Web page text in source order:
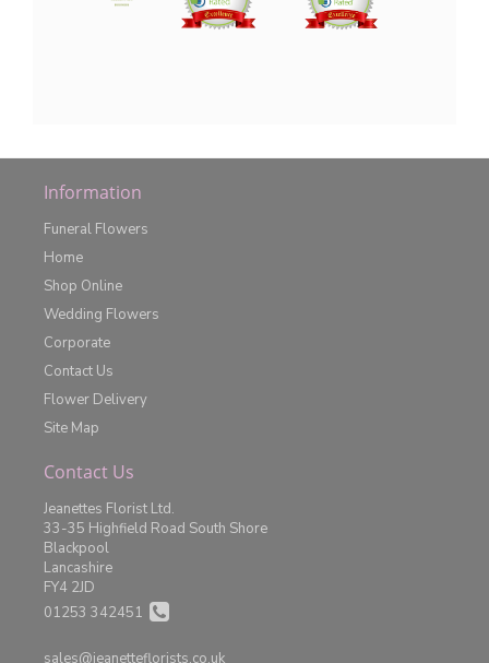
Information
Funeral Flowers
Home
Shop Online
Wedding Flowers
Corporate
Contact Us
Flower Delivery
Site Map
Contact Us
Jeanettes Florist Ltd.
33-35 Highfield Road South Shore
Blackpool
Lancashire
FY4 2JD
01253 342451
sales@jeanetteflorists.co.uk